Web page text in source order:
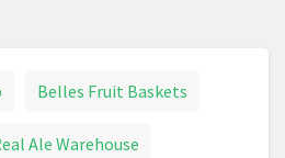
Belles Fruit Baskets
Ale Warehouse